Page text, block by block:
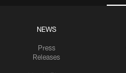
NEWS
Press
Releases